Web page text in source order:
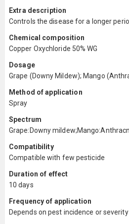
Extra description
Controls the disease for a longer
Chemical composition
Copper Oxychloride 50% WG
Dosage
Grape (Downy Mildew); Mango
Method of application
Spray
Spectrum
Grape:Downy
Compatibility
Compatible with few pesticide
Duration of effect
10 days
Frequency of application
Depends on pest incidence or